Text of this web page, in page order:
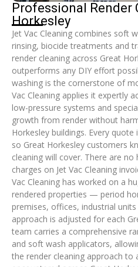
Professional Render
Horkesley
Jet Vac Cleaning combines soft
rinsing, biocide treatments and
render cleaning across Great
outperforms any DIY effort
washing is the cornerstone of
Vac Cleaning applies it expertly
low-pressure systems and
growth from render without
Horkesley buildings. Every
so Great Horkesley customers
cleaning will cover. There are
charges on Jet Vac Cleaning
Vac Cleaning has worked on a
rendered properties — period
premises, offices, industrial
approach is adjusted for each
team carries a comprehensive
and soft wash applicators,
the render cleaning approach to